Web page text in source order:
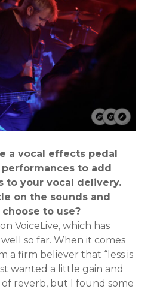
a vocal effects pedal
to add
to your vocal delivery.
on the sounds and
to use?
VoiceLive, which has
so far. When it comes
a firm believer that “less is
wanted a little gain and
reverb, but I found some